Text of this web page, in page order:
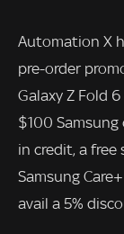
Automation X
pre-order
Galaxy Z Fold
$100
in credit, a free
Samsung
avail a 5%